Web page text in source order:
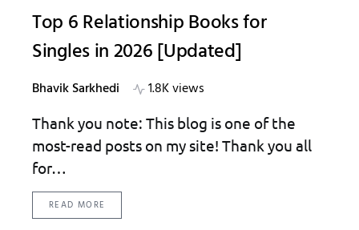
Top 6 Relationship Books for
Singles in 2026 [Updated]
Bhavik Sarkhedi 1.8K views
Thank you note: This blog is one of the
most-read posts on my site! Thank you all
for…
READ MORE